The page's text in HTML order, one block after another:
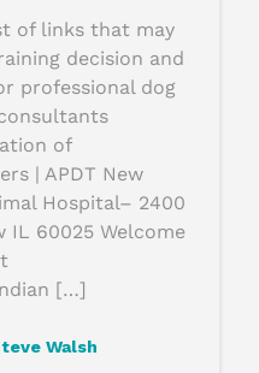
of links that may
decision and
professional dog
of
| APDT New
Hospital– 2400
IL 60025 Welcome
[…]
Walsh